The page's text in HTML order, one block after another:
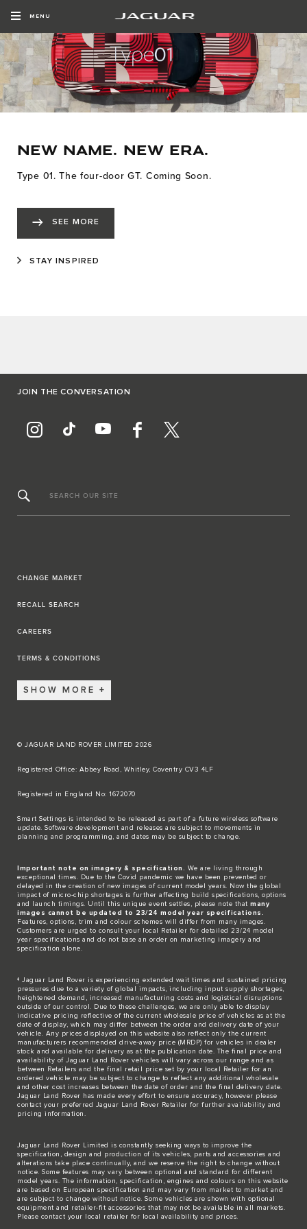
MENU
NEW NAME. NEW ERA.
Type 01. The four-door GT. Coming Soon.
SEE MORE
STAY INSPIRED
JOIN THE CONVERSATION
SEARCH OUR SITE
CHANGE MARKET
RECALL SEARCH
CAREERS
TERMS & CONDITIONS
SHOW MORE
© JAGUAR LAND ROVER LIMITED 2026
Registered Office: Abbey Road, Whitley, Coventry CV3 4LF​
Registered in England No: 1672070​
​Smart Settings is intended to be released as part of a future wireless software
update. Software development and releases are subject to movements in
planning and programming, and dates may be subject to change.​
Important note on imagery & specification.
We are living through
exceptional times. Due to the Covid pandemic we have been prevented or
delayed in the creation of new images of current model years. Now the global
impact of micro-chip shortages is further affecting build specifications, options
and launch timings. Until this unique event settles, please note that many
images cannot be updated to 23/24 model year specifications.
Features, options, trim and colour schemes will differ from many images.
Customers are urged to consult your local Retailer for detailed 23/24 model
year specifications and do not base an order on marketing imagery and
specification alone.
‡ Jaguar Land Rover is experiencing extended wait times and sustained pricing
pressures due to a variety of global impacts, including input supply shortages,
heightened demand, increased manufacturing costs and logistical disruptions
outside of our control. Due to these challenges, we are only able to display
indicative pricing reflective of the current wholesale price of vehicles as at the
date of display, which may differ between the order and delivery date of your
vehicle. Any prices displayed on this website also reflect only the current
manufacturers recommended drive-away price (MRDP) for vehicles in dealer
stock and available for delivery as at the publication date. The final price and
availability of Jaguar Land Rover vehicles will vary across our range and as
between Retailers and the final retail price set by your local Retailer for an
ordered vehicle may be subject to change to reflect any additional wholesale
and other cost increases between the date of order and the final delivery date.
Jaguar Land Rover has made every effort to ensure accuracy, however please
contact your preferred Jaguar Land Rover Retailer for further availability and
pricing information.
Jaguar Land Rover Limited is constantly seeking ways to improve the
specification, design and production of its vehicles, parts and accessories and
alterations take place continually, and we reserve the right to change without
notice. Some features may vary between optional and standard for different
model years. The information, specification, engines and colours on this website
are based on European specification and may vary from market to market and
are subject to change without notice. Some vehicles are shown with optional
equipment and retailer-fit accessories that may not be available in all markets.
Please contact your local retailer for local availability and prices.